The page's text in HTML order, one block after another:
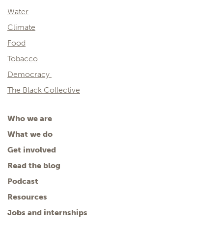
Water
Climate
Food
Tobacco
Democracy
The Black Collective
Who we are
What we do
Get involved
Read the blog
Podcast
Resources
Jobs and internships